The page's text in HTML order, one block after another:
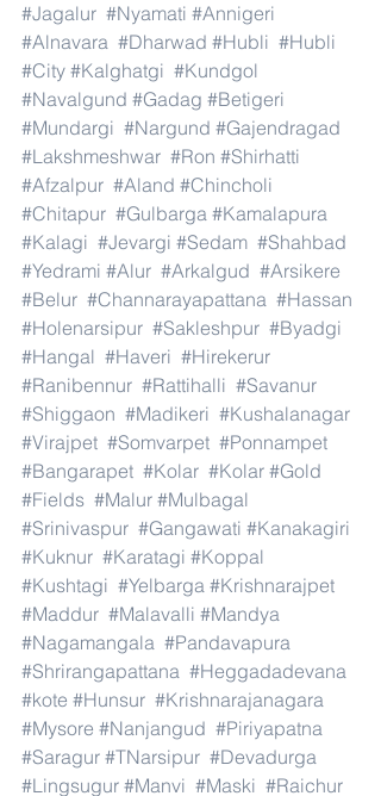
#Jagalur #Nyamati #Annigeri
#Alnavara #Dharwad #Hubli #Hubli
#City #Kalghatgi #Kundgol
#Navalgund #Gadag #Betigeri
#Mundargi #Nargund #Gajendragad
#Lakshmeshwar #Ron #Shirhatti
#Afzalpur #Aland #Chincholi
#Chitapur #Gulbarga #Kamalapura
#Kalagi #Jevargi #Sedam #Shahbad
#Yedrami #Alur #Arkalgud #Arsikere
#Belur #Channarayapattana #Hassan
#Holenarsipur #Sakleshpur #Byadgi
#Hangal #Haveri #Hirekerur
#Ranibennur #Rattihalli #Savanur
#Shiggaon #Madikeri #Kushalanagar
#Virajpet #Somvarpet #Ponnampet
#Bangarapet #Kolar #Kolar #Gold
#Fields #Malur #Mulbagal
#Srinivaspur #Gangawati #Kanakagiri
#Kuknur #Karatagi #Koppal
#Kushtagi #Yelbarga #Krishnarajpet
#Maddur #Malavalli #Mandya
#Nagamangala #Pandavapura
#Shrirangapattana #Heggadadevana
#kote #Hunsur #Krishnarajanagara
#Mysore #Nanjangud #Piriyapatna
#Saragur #TNarsipur #Devadurga
#Lingsugur #Manvi #Maski #Raichur